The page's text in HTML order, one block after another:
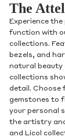
The
Experience
function with
collections.
bezels, and
natural beauty
collections
detail. Choose
gemstones to
your personal
the artistry
and Licol